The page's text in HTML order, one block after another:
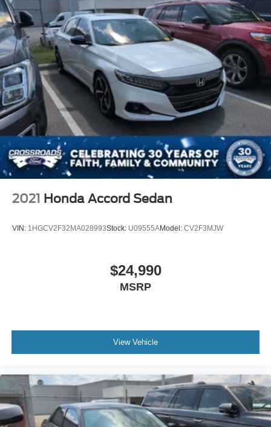
2021 Honda Accord Sedan
VIN: 1HGCV2F32MA028993Stock: U09555AModel: CV2F3MJW
$24,990
MSRP
View Vehicle